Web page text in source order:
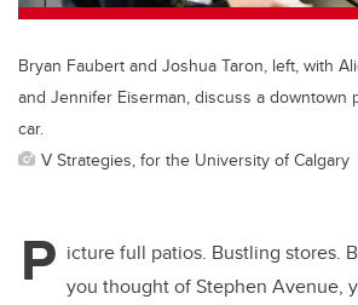
Bryan Faubert and Joshua Taron, left, with
and Jennifer Eiserman, discuss a downtown
car.
V Strategies, for the University of Calgary
P icture full patios. Bustling stores.
you thought of Stephen Avenue,